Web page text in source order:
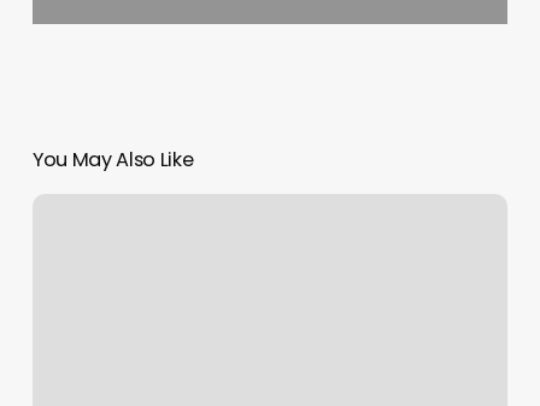
You May Also Like
Yoga